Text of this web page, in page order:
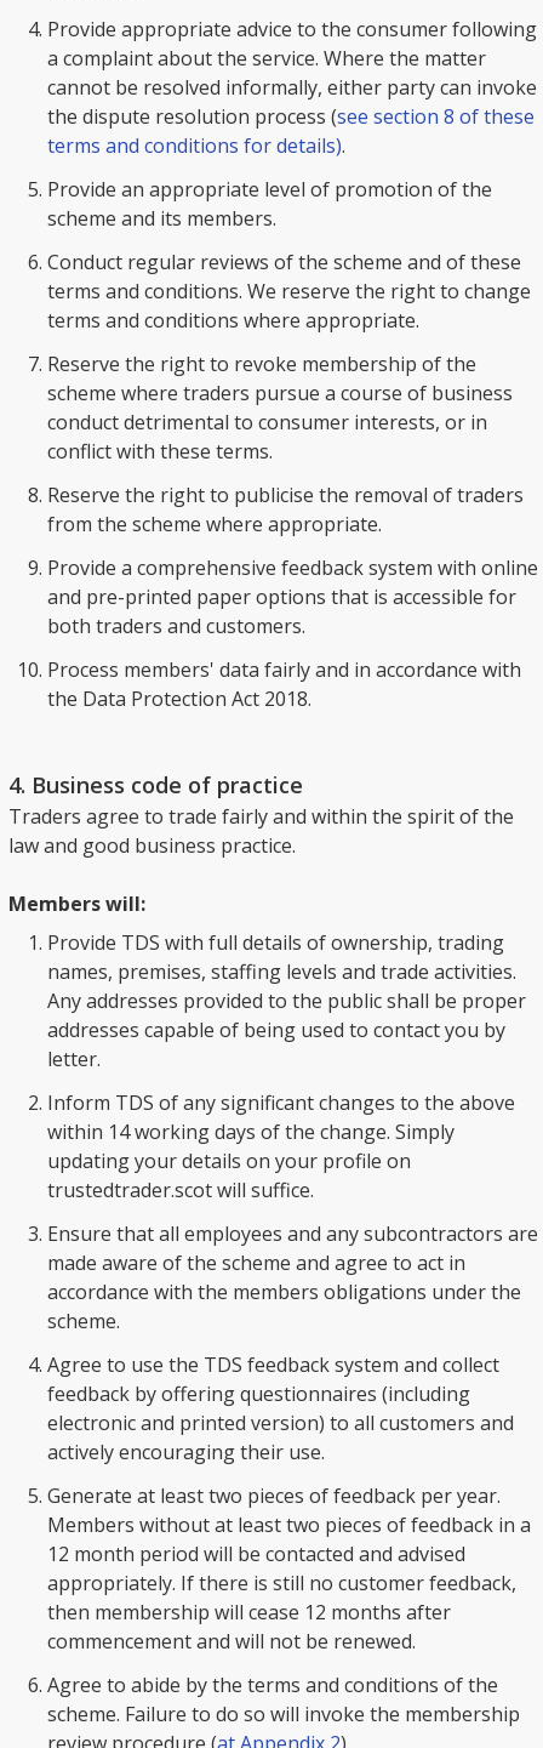
Provide appropriate advice to the consumer following
a complaint about the service. Where the matter
cannot be resolved informally, either party can invoke
the dispute resolution process (see section 8 of these
terms and conditions for details).
Provide an appropriate level of promotion of the
scheme and its members.
Conduct regular reviews of the scheme and of these
terms and conditions. We reserve the right to change
terms and conditions where appropriate.
Reserve the right to revoke membership of the
scheme where traders pursue a course of business
conduct detrimental to consumer interests, or in
conflict with these terms.
Reserve the right to publicise the removal of traders
from the scheme where appropriate.
Provide a comprehensive feedback system with online
and pre-printed paper options that is accessible for
both traders and customers.
Process members' data fairly and in accordance with
the Data Protection Act 2018.
4. Business code of practice
Traders agree to trade fairly and within the spirit of the
law and good business practice.
Members will:
Provide TDS with full details of ownership, trading
names, premises, staffing levels and trade activities.
Any addresses provided to the public shall be proper
addresses capable of being used to contact you by
letter.
Inform TDS of any significant changes to the above
within 14 working days of the change. Simply
updating your details on your profile on
trustedtrader.scot will suffice.
Ensure that all employees and any subcontractors are
made aware of the scheme and agree to act in
accordance with the members obligations under the
scheme.
Agree to use the TDS feedback system and collect
feedback by offering questionnaires (including
electronic and printed version) to all customers and
actively encouraging their use.
Generate at least two pieces of feedback per year.
Members without at least two pieces of feedback in a
12 month period will be contacted and advised
appropriately. If there is still no customer feedback,
then membership will cease 12 months after
commencement and will not be renewed.
Agree to abide by the terms and conditions of the
scheme. Failure to do so will invoke the membership